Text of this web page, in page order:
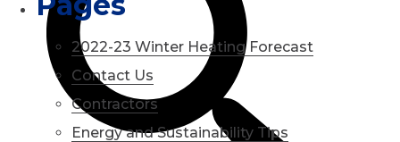
2022-23 Winter Heating Forecast
Contact Us
Contractors
Energy and Sustainability Tips